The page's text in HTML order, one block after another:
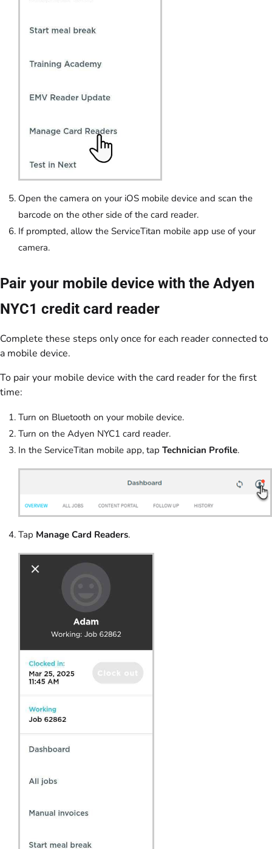
Open the camera on your iOS mobile device and scan the
barcode on the other side of the card reader.
If prompted, allow the ServiceTitan mobile app use of your
camera.
Pair your mobile device with the Adyen
NYC1 credit card reader
Complete these steps only once for each reader connected to
a mobile device.
To pair your mobile device with the card reader for the first
time:
Turn on Bluetooth on your mobile device.
Turn on the Adyen NYC1 card reader.
In the ServiceTitan mobile app, tap Technician Profile.
Tap Manage Card Readers.